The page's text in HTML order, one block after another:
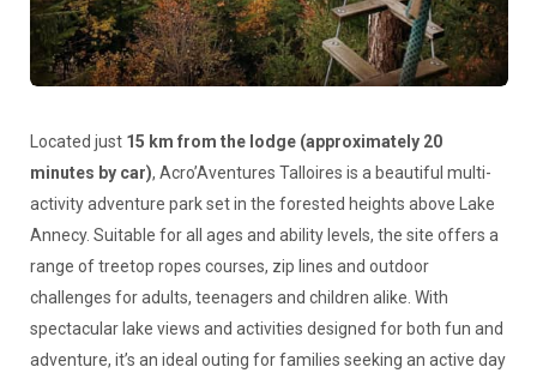
Located just 15 km from the lodge (approximately 20
minutes by car), Acro’Aventures Talloires is a beautiful multi-
activity adventure park set in the forested heights above Lake
Annecy. Suitable for all ages and ability levels, the site offers a
range of treetop ropes courses, zip lines and outdoor
challenges for adults, teenagers and children alike. With
spectacular lake views and activities designed for both fun and
adventure, it’s an ideal outing for families seeking an active day